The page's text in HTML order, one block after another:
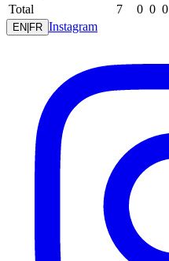
Total 7 0 0 0
EN FR Instagram